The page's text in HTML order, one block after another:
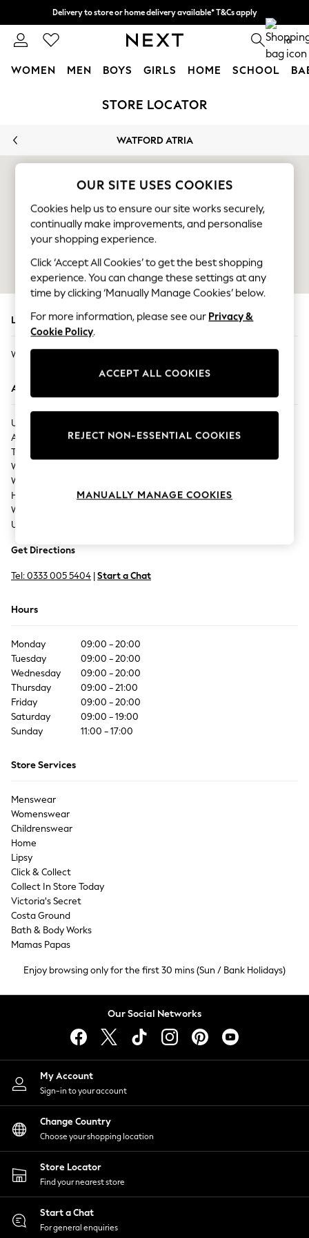
Delivery to store or home delivery available* T&Cs apply
Split the cost with pay in 3. Find out more 0
WOMEN MEN BOYS GIRLS HOME SCHOOL
New: This Week
New: NEXT
Trending On Social
Polka Dots
Summer Textures
Blues & Chambrays
Summer Whites
Chocolate Brown
Linen Collection
New Season Workwear
Back To College
Autumn Must Haves
Hardware Detailing
Top Picks
Jeans & a Nice Top
Coastal Prints
Graphic Styles
Self.
All Clothing
Co-ords
Dresses
Fleeces
Hoodies & Sweatshirts
Jeans
Jumpsuits & Playsuits
Skirts
Suits & Tailoring
Sportswear
Swimwear
Tops & T-Shirts
Waistcoats
Sandals & Wedges
Heeled Sandals
Heels
Trainers
Loafers
Shoes
Boots
Bras
Knickers
Socks & Tights
STORE LOCATOR
WATFORD ATRIA
Located In
WATFORD ATRIA
Address
UNIT 300,
Atria Shopping Centre,
The Harlequin,
Watford,
Watford,
Herdfordshire,
WD17 2AU,
United Kingdom
Get Directions
Tel:0333 005 5404 |Start a Chat
Hours
Monday
09:00 - 20:00
Tuesday
09:00 - 20:00
Wednesday
09:00 - 20:00
Thursday
09:00 - 21:00
Friday
09:00 - 20:00
Saturday
09:00 - 19:00
Sunday
11:00 - 17:00
Store Services
Menswear
Womenswear
Childrenswear
Home
Lipsy
Click & Collect
Collect In Store Today
Victoria's Secret
Costa Ground
Bath & Body Works
Mamas Papas
Enjoy browsing only for the first 30 mins (Sun / Bank Holidays)
Our Social Networks
My Account
Sign-in to your account
Change Country
Choose your shopping location
Store Locator
Find your nearest store
Start a Chat
For general enquiries
OUR SITE USES COOKIES
Cookies help us to ensure our site works securely,
continually make improvements, and personalise
your shopping experience.
Click ‘Accept All Cookies’ to get the best shopping
experience. You can change these settings at any
time by clicking ‘Manually Manage Cookies’ below.
For more information, please see our Privacy &
Cookie Policy.
ACCEPT ALL COOKIES
REJECT NON-ESSENTIAL COOKIES
MANUALLY MANAGE COOKIES